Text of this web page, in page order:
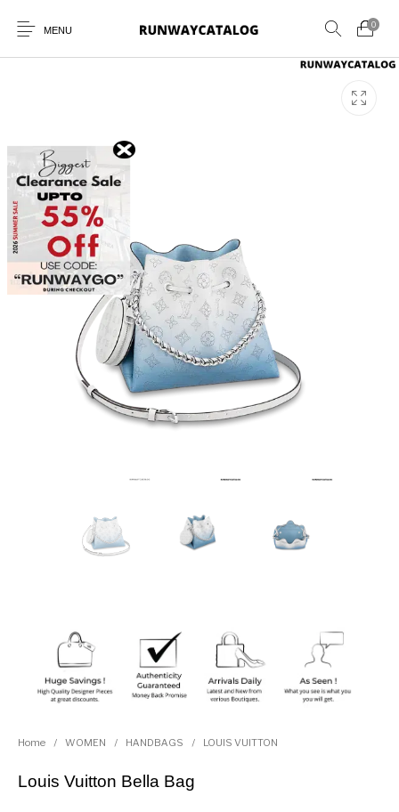
MENU
0
New Products
BELTS PERFUMES
Home / WOMEN / HANDBAGS / LOUIS VUITTON
Louis Vuitton Bella Bag